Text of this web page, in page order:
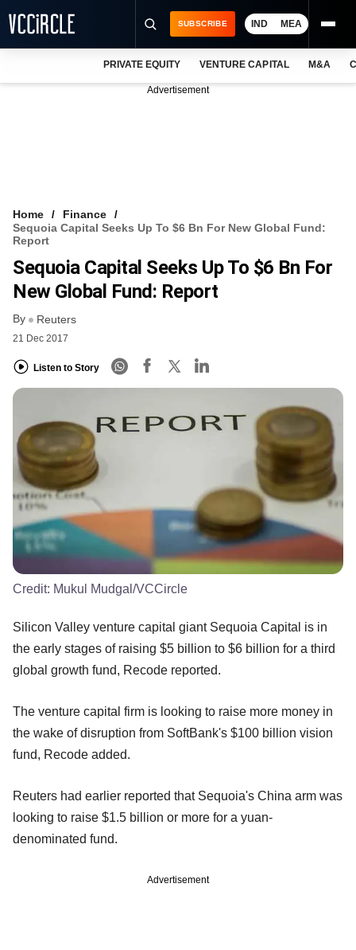
VCC INTELLIGENCE
FREE NEWSLETTER
SUBSCRIBE IND MEA
PRIVATE EQUITY VENTURE CAPITAL M&A
Advertisement
Home
Finance
Sequoia Capital Seeks Up To $6 Bn For New Global Fund:
Report
Sequoia Capital Seeks Up To $6 Bn For
New Global Fund: Report
By Reuters
21 Dec 2017
Listen to Story
Credit: Mukul Mudgal/VCCircle
Silicon Valley venture capital giant Sequoia Capital is in
the early stages of raising $5 billion to $6 billion for a third
global growth fund, Recode reported.
The venture capital firm is looking to raise more money in
the wake of disruption from SoftBank's $100 billion vision
fund, Recode added.
Reuters had earlier reported that Sequoia's China arm was
looking to raise $1.5 billion or more for a yuan-
denominated fund.
Advertisement